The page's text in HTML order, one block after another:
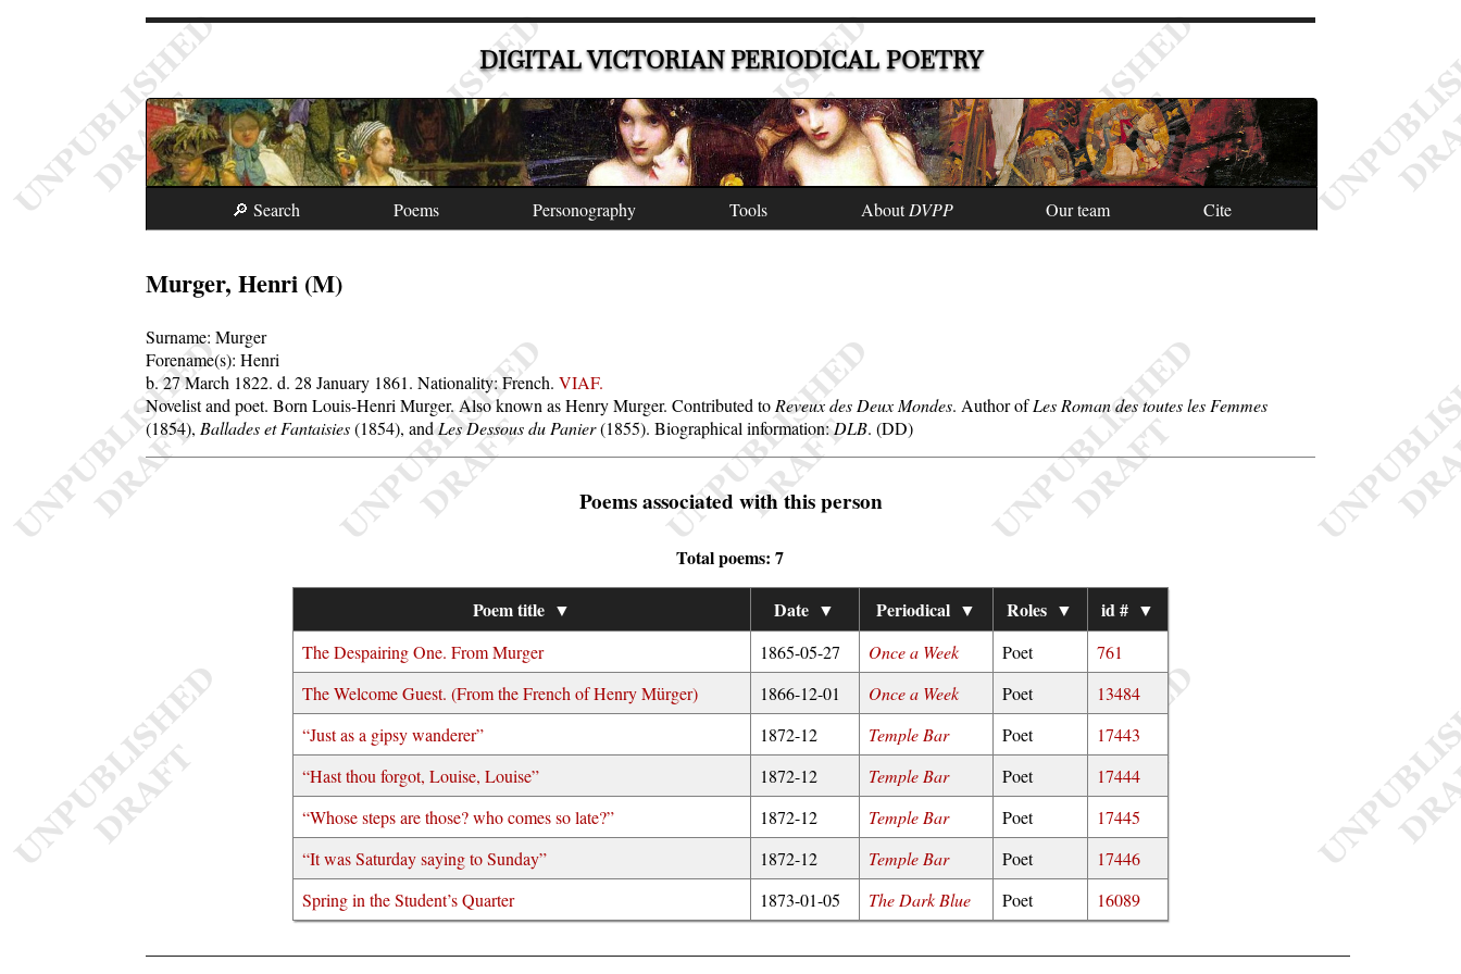
DIGITAL VICTORIAN PERIODICAL POETRY
🔎 Search Poems Personography Tools AboutDVPP Our team Cite
Murger, Henri (M)
Surname:Murger
Forename(s):Henri
b. 27 March 1822.d. 28 January 1861.Nationality: French.VIAF.
Novelist and poet. Born Louis-Henri Murger. Also known as Henry Murger. Contributed toReveux des Deux Mondes. Author ofLes Roman des toutes les Femmes
(1854),Ballades et Fantaisies(1854), andLes Dessous du Panier(1855). Biographical information:DLB. (DD)
Poems associated with this person
Total poems: 7
Poem title ▼ Date ▼ Periodical ▼ Roles ▼ id # ▼
The Despairing One. From Murger 1865-05-27 Once a Week Poet
761
The Welcome Guest. (From the French of Henry Mürger)
1866-12-01 Once a Week Poet
13484
“Just as a gipsy wanderer”
1872-12 Temple Bar Poet
17443
“Hast thou forgot, Louise, Louise”
1872-12 Temple Bar Poet
17444
“Whose steps are those? who comes so late?”
1872-12 Temple Bar Poet
17445
“It was Saturday saying to Sunday”
1872-12 Temple Bar Poet
17446
Spring in the Student’s Quarter
1873-01-05 The Dark Blue Poet 16089